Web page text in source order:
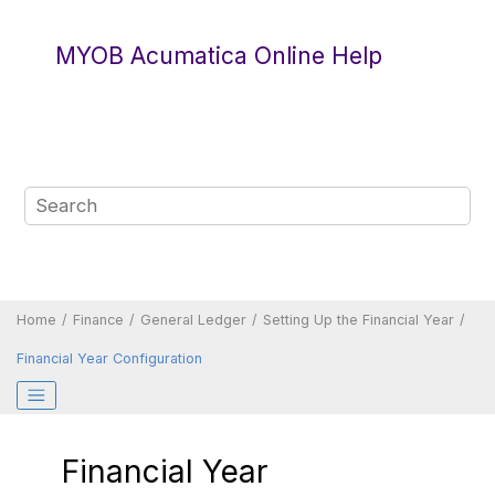
MYOB Acumatica Online Help
Home Finance General Ledger Setting Up the Financial Year
Financial Year Configuration
Financial Year